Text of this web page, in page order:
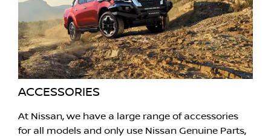
ACCESSORIES
At Nissan, we have a large range of accessories
for all models and only use Nissan Genuine Parts,